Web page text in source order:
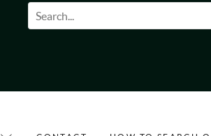
Search form